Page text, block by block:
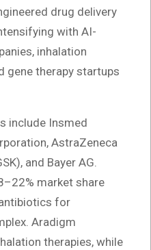
drug delivery
with AI-
inhalation
gene therapy startups
include Insmed
AstraZeneca
and Bayer AG.
market share
for
Aradigm
therapies, while